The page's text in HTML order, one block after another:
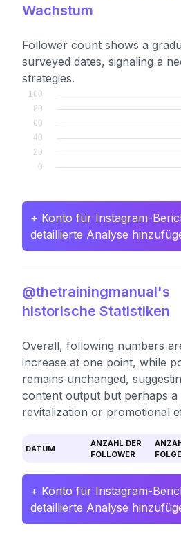
Wachstum
Follower count shows a
surveyed dates, signaling a
strategies.
+ Konto für Instagram-
detaillierte Analyse
@thetrainingmanual's
historische Statistiken
Overall, following numbers
increase at one point, while
remains unchanged,
content output but perhaps a
revitalization or promotional
DATUM
ANZAHL DER
FOLLOWER
+ Konto für Instagram-
detaillierte Analyse